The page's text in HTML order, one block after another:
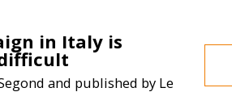
in Italy is
and published by Le